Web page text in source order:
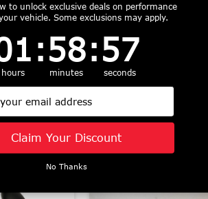
Pro-Plus
Kit (1994
Mustang)
Eibach Anti-Roll Bar
Kit Front & Rear
(2011 - 2014 Mustang
/ Shelby GT500)
35129.320
Products
to unlock exclusive deals on performance
vehicle. Some exclusions may apply.
Countdown ends in:
hours
: 58
58
minutes
: 56
56
seconds
Claim Your Discount
No Thanks